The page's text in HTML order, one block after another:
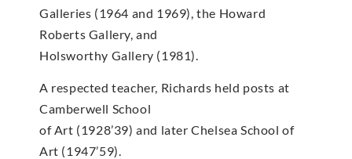
Galleries (1964 and 1969), the Howard
Roberts Gallery, and
Holsworthy Gallery (1981).
A respected teacher, Richards held posts at
Camberwell School
of Art (1928’39) and later Chelsea School of
Art (1947’59).